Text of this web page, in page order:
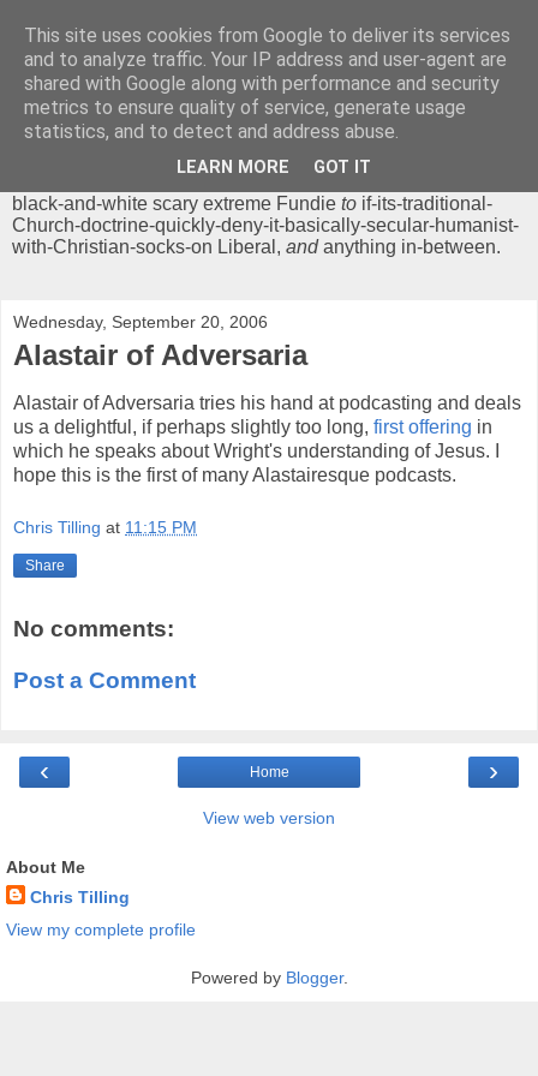
Chrisendom
The Profound Musings of the World's Cleverest Person.
'Chrisendom' is a blog dedicated to promoting discussion on
modern theological/biblical study topics for anyone,
black-and-white scary extreme Fundie to if-its-traditional-
Church-doctrine-quickly-deny-it-basically-secular-humanist-
with-Christian-socks-on Liberal, andanything in-between.
Wednesday, September 20, 2006
Alastair of Adversaria
Alastair of Adversaria tries his hand at podcasting and deals
us a delightful, if perhaps slightly too long, first offering in
which he speaks about Wright's understanding of Jesus. I
hope this is the first of many Alastairesque podcasts.
Chris Tilling at 11:15 PM
Share
No comments:
Post a Comment
‹ ›
Home
View web version
About Me
Chris Tilling
View my complete profile
Powered by Blogger.
This site uses cookies from Google to deliver its services
and to analyze traffic. Your IP address and user-agent are
shared with Google along with performance and security
metrics to ensure quality of service, generate usage
statistics, and to detect and address abuse.
LEARN MORE GOT IT